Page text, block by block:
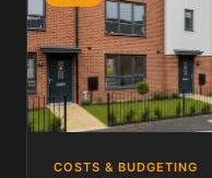
COSTS & BUDGETING